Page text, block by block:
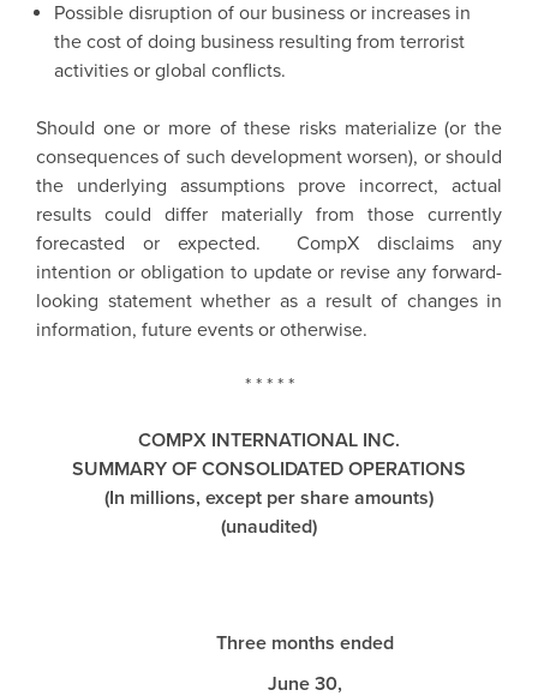
Possible disruption of our business or increases in
the cost of doing business resulting from terrorist
activities or global conflicts.
Should one or more of these risks materialize (or the
consequences of such development worsen), or should
the underlying assumptions prove incorrect, actual
results could differ materially from those currently
forecasted or expected. CompX disclaims any
intention or obligation to update or revise any forward-
looking statement whether as a result of changes in
information, future events or otherwise.
* * * * *
COMPX INTERNATIONAL INC.
SUMMARY OF CONSOLIDATED OPERATIONS
(In millions, except per share amounts)
(unaudited)
Three months ended
June 30,